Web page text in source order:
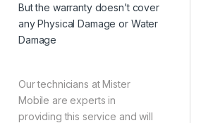
But the warranty doesn’t cover
any Physical Damage or Water
Damage
Our technicians at Mister
Mobile are experts in
providing this service and will